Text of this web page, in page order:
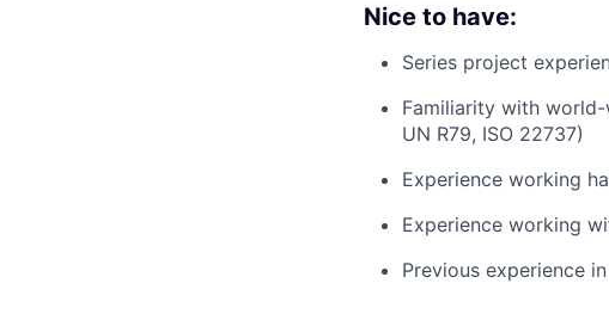
Nice to have:
Series project
Familiarity with
UN R79, ISO 22737)
Experience working
Experience working
Previous experience